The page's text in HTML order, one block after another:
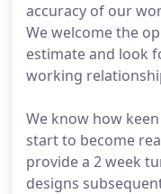
accuracy of our
We welcome the
estimate and look
working
We know how
start to become
provide a 2 week
designs